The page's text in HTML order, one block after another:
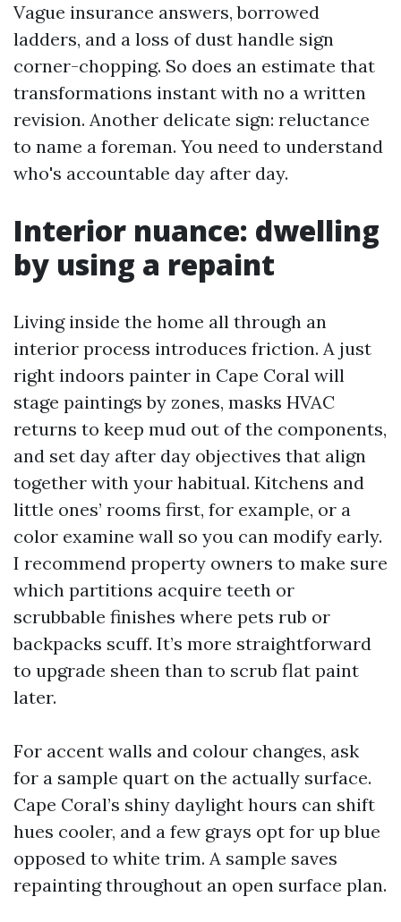
Vague insurance answers, borrowed
ladders, and a loss of dust handle sign
corner-chopping. So does an estimate that
transformations instant with no a written
revision. Another delicate sign: reluctance
to name a foreman. You need to understand
who's accountable day after day.
Interior nuance: dwelling
by using a repaint
Living inside the home all through an
interior process introduces friction. A just
right indoors painter in Cape Coral will
stage paintings by zones, masks HVAC
returns to keep mud out of the components,
and set day after day objectives that align
together with your habitual. Kitchens and
little ones’ rooms first, for example, or a
color examine wall so you can modify early.
I recommend property owners to make sure
which partitions acquire teeth or
scrubbable finishes where pets rub or
backpacks scuff. It’s more straightforward
to upgrade sheen than to scrub flat paint
later.
For accent walls and colour changes, ask
for a sample quart on the actually surface.
Cape Coral’s shiny daylight hours can shift
hues cooler, and a few grays opt for up blue
opposed to white trim. A sample saves
repainting throughout an open surface plan.